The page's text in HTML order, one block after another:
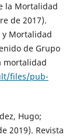
la Mortalidad
de 2017).
y Mortalidad
de Grupo
mortalidad
files/pub-
Hugo;
2019). Revista